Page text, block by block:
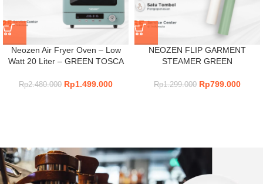
Neozen Air Fryer Oven – Low
Watt 20 Liter – GREEN TOSCA
Rp2.480.000 Rp1.499.000
NEOZEN FLIP GARMENT
STEAMER GREEN
Rp1.299.000 Rp799.000